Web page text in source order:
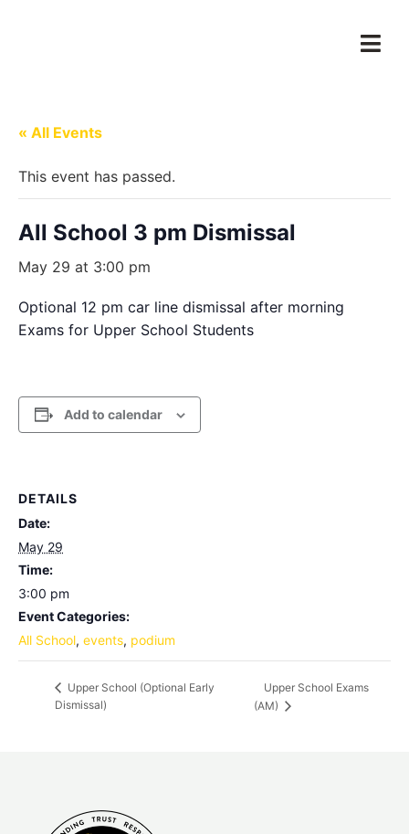
« All Events
This event has passed.
All School 3 pm Dismissal
May 29 at 3:00 pm
Optional 12 pm car line dismissal after morning
Exams for Upper School Students
Add to calendar
DETAILS
Date:
May 29
Time:
3:00 pm
Event Categories:
All School, events, podium
Upper School (Optional Early
Dismissal)
Upper School Exams
(AM)